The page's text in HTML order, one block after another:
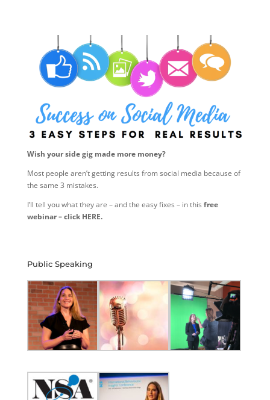
Wish your side gig made more money?
Most people aren’t getting results from social media because of
the same 3 mistakes.
I’ll tell you what they are – and the easy fixes – in this free
webinar – click HERE.
Public Speaking